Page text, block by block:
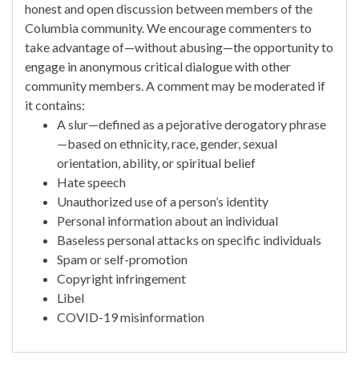
honest and open discussion between members of the
Columbia community. We encourage commenters to
take advantage of—without abusing—the opportunity to
engage in anonymous critical dialogue with other
community members. A comment may be moderated if
it contains:
A slur—defined as a pejorative derogatory phrase
—based on ethnicity, race, gender, sexual
orientation, ability, or spiritual belief
Hate speech
Unauthorized use of a person’s identity
Personal information about an individual
Baseless personal attacks on specific individuals
Spam or self-promotion
Copyright infringement
Libel
COVID-19 misinformation